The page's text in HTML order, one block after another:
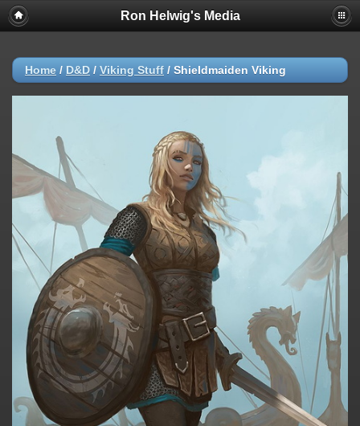
Ron Helwig's Media
Home / D&D / Viking Stuff / Shieldmaiden Viking